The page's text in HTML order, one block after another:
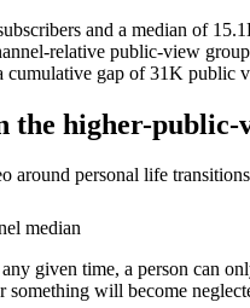
and a median of
relative public-view
cumulative gap of 31K public
the higher-public-
around personal life
median
given time, a person can
something will become